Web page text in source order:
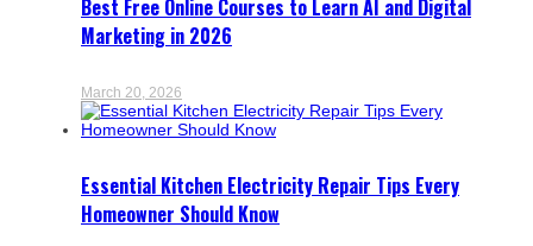
Best Free Online Courses to Learn AI and Digital
Marketing in 2026
March 20, 2026
Essential Kitchen Electricity Repair Tips Every
Homeowner Should Know